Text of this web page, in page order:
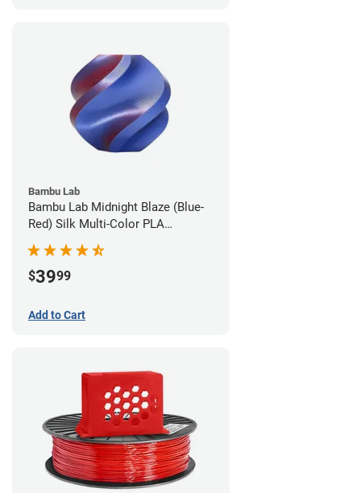
Bambu Lab
Bambu Lab Midnight Blaze (Blue-
Red) Silk Multi-Color PLA
$3999
Add to Cart